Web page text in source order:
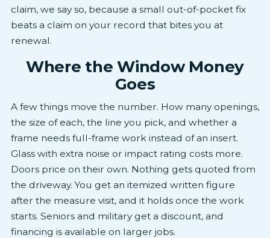
claim, we say so, because a small out-of-pocket fix
beats a claim on your record that bites you at
renewal.
Where the Window Money
Goes
A few things move the number. How many openings,
the size of each, the line you pick, and whether a
frame needs full-frame work instead of an insert.
Glass with extra noise or impact rating costs more.
Doors price on their own. Nothing gets quoted from
the driveway. You get an itemized written figure
after the measure visit, and it holds once the work
starts. Seniors and military get a discount, and
financing is available on larger jobs.